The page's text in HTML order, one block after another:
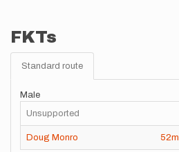
FKTs
Standard route
Male
Unsupported
Doug Monro 52m